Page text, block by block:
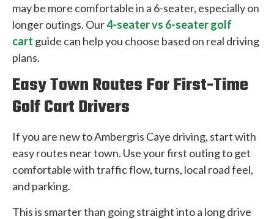
may be more comfortable in a 6-seater, especially on
longer outings. Our4-seater vs 6-seater golf
cart guide can help you choose based on real driving
plans.
Easy Town Routes For First-Time
Golf Cart Drivers
If you are new to Ambergris Caye driving, start with
easy routes near town. Use your first outing to get
comfortable with traffic flow, turns, local road feel,
and parking.
This is smarter than going straight into a long drive